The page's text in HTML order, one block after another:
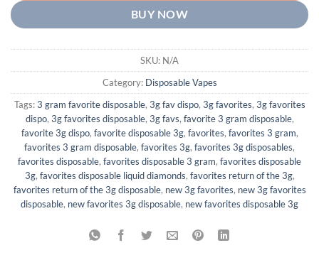
BUY NOW
SKU: N/A
Category: Disposable Vapes
Tags:3 gram favorite disposable, 3g fav dispo, 3g favorites, 3g favorites
dispo, 3g favorites disposable, 3g favs, favorite 3 gram disposable,
favorite 3g dispo, favorite disposable 3g, favorites, favorites 3 gram,
favorites 3 gram disposable, favorites 3g, favorites 3g disposables,
favorites disposable, favorites disposable 3 gram, favorites disposable
3g, favorites disposable liquid diamonds, favorites return of the 3g,
favorites return of the 3g disposable, new 3g favorites, new 3g favorites
disposable, new favorites 3g disposable, new favorites disposable 3g